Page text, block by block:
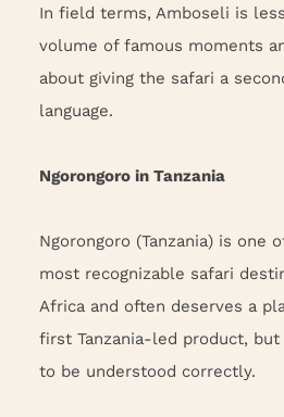
In field terms, Amboseli is
volume of famous moments
about giving the safari a
language.
Ngorongoro in Tanzania
Ngorongoro (Tanzania) is one
most recognizable safari
Africa and often deserves a
first Tanzania-led product,
to be understood correctly.